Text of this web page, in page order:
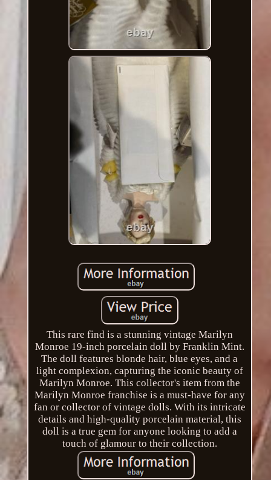
This rare find is a stunning vintage Marilyn
Monroe 19-inch porcelain doll by Franklin Mint.
The doll features blonde hair, blue eyes, and a
light complexion, capturing the iconic beauty of
Marilyn Monroe. This collector's item from the
Marilyn Monroe franchise is a must-have for any
fan or collector of vintage dolls. With its intricate
details and high-quality porcelain material, this
doll is a true gem for anyone looking to add a
touch of glamour to their collection.